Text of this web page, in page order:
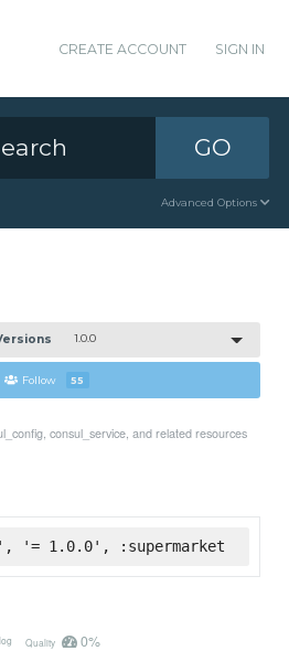
CREATE ACCOUNT SIGN IN
GO
Advanced Options
1.0.0
Follow 55
consul_service, and related resources
'= 1.0.0', :supermarket
Quality 0%